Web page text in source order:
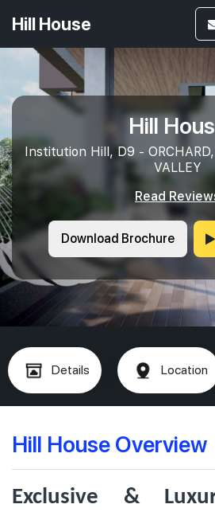
Hill House
Hill
Institution Hill, D9 -
VALLEY
Read
Download Brochure
Details Location
Hill House Overview
Exclusive &